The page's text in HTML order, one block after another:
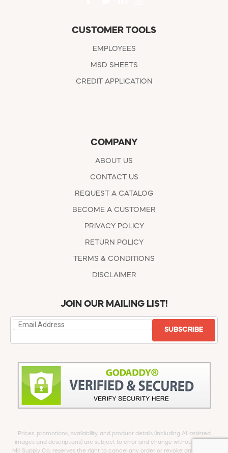
CUSTOMER TOOLS
EMPLOYEES
MSD SHEETS
CREDIT APPLICATION
COMPANY
ABOUT US
CONTACT US
REQUEST A CATALOG
BECOME A CUSTOMER
PRIVACY POLICY
RETURN POLICY
TERMS & CONDITIONS
DISCLAIMER
JOIN OUR MAILING LIST!
SUBSCRIBE
Prices, promotions, availability, and product details (including AI-assisted
images and descriptions) are subject to error and change without notice.
Mill Supply Co. reserves the right to cancel any order or revoke any offer at